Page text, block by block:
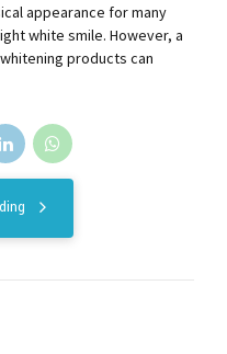
appearance for many
white smile. However, a
products can